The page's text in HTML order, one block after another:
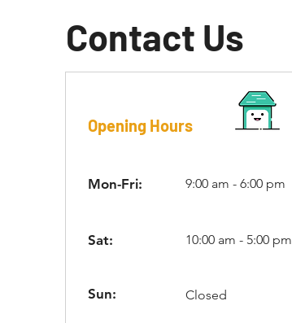
Contact Us
Opening Hours
Mon-Fri: 9:00 am - 6:00 pm
Sat: 10:00 am - 5:00 pm
Sun: Closed